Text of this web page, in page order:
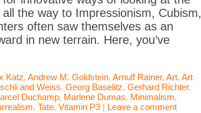
the way to Impressionism, Cubism,
often saw themselves as an
in new terrain. Here, you’ve
Katz, Andrew M. Goldstein, Arnulf Rainer, Art, Art
and Weiss, Georg Baselitz, Gerhard Richter,
Duchamp, Marlene Dumas, Minimalism,
, Tate, Vitamin P3 | Leave a comment